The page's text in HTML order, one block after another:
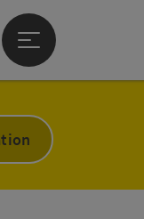
Open main menu